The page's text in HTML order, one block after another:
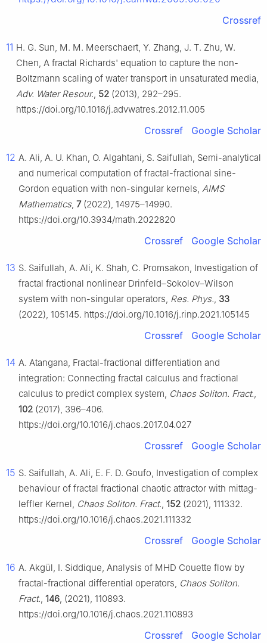
Crossref
11 H. G. Sun, M. M. Meerschaert, Y. Zhang, J. T. Zhu, W.
Chen, A fractal Richards' equation to capture the non-
Boltzmann scaling of water transport in unsaturated media,
Adv. Water Resour., 52 (2013), 292–295.
https://doi.org/10.1016/j.advwatres.2012.11.005
Crossref Google Scholar
12 A. Ali, A. U. Khan, O. Algahtani, S. Saifullah, Semi-analytical
and numerical computation of fractal-fractional sine-
Gordon equation with non-singular kernels, AIMS
Mathematics, 7(2022), 14975–14990.
https://doi.org/10.3934/math.2022820
Crossref Google Scholar
13 S. Saifullah, A. Ali, K. Shah, C. Promsakon, Investigation of
fractal fractional nonlinear Drinfeld–Sokolov–Wilson
system with non-singular operators, Res. Phys., 33
(2022), 105145. https://doi.org/10.1016/j.rinp.2021.105145
Crossref Google Scholar
14 A. Atangana, Fractal-fractional differentiation and
integration: Connecting fractal calculus and fractional
calculus to predict complex system, Chaos Soliton. Fract.,
102 (2017), 396–406.
https://doi.org/10.1016/j.chaos.2017.04.027
Crossref Google Scholar
15 S. Saifullah, A. Ali, E. F. D. Goufo, Investigation of complex
behaviour of fractal fractional chaotic attractor with mittag-
leffler Kernel, Chaos Soliton. Fract., 152 (2021), 111332.
https://doi.org/10.1016/j.chaos.2021.111332
Crossref Google Scholar
16 A. Akgül, I. Siddique, Analysis of MHD Couette flow by
fractal-fractional differential operators, Chaos Soliton.
Fract., 146, (2021), 110893.
https://doi.org/10.1016/j.chaos.2021.110893
Crossref Google Scholar